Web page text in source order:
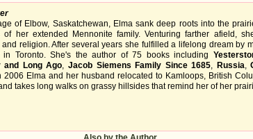
of Elbow, Saskatchewan, Elma sank deep roots into the
of her extended Mennonite family. Venturing farther afield,
religion. After several years she fulfilled a lifelong dream by
in Toronto. She's the author of 75 books including
and Long Ago, Jacob Siemens Family Since 1685, Russia,
2006 Elma and her husband relocated to Kamloops, British
takes long walks on grassy hillsides that remind her of her